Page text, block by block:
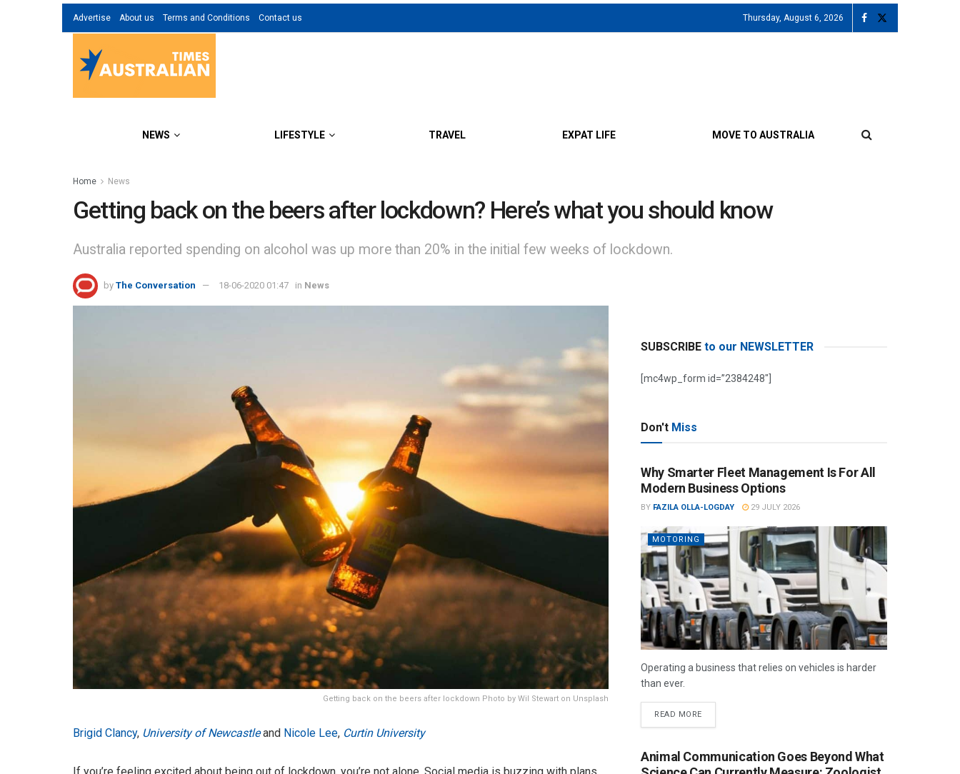
Advertise About us Terms and Conditions Contact us Thursday, August 6, 2026
NEWS LIFESTYLE TRAVEL EXPAT LIFE MOVE TO AUSTRALIA
Home News
Getting back on the beers after lockdown? Here’s what you should know
Australia reported spending on alcohol was up more than 20% in the initial few weeks of lockdown.
by The Conversation 18-06-2020 01:47 in News
Getting back on the beers after lockdown Photo by Wil Stewart on Unsplash
Brigid Clancy, University of Newcastleand Nicole Lee, Curtin University
If you’re feeling excited about being out of lockdown, you’re not alone. Social media is buzzing with plans
SUBSCRIBE to our NEWSLETTER
[mc4wp_form id=”2384248″]
Don't Miss
Why Smarter Fleet Management Is For All
Modern Business Options
BY FAZILA OLLA-LOGDAY 29 JULY 2026
MOTORING
Operating a business that relies on vehicles is harder
than ever.
READ MORE
Animal Communication Goes Beyond What